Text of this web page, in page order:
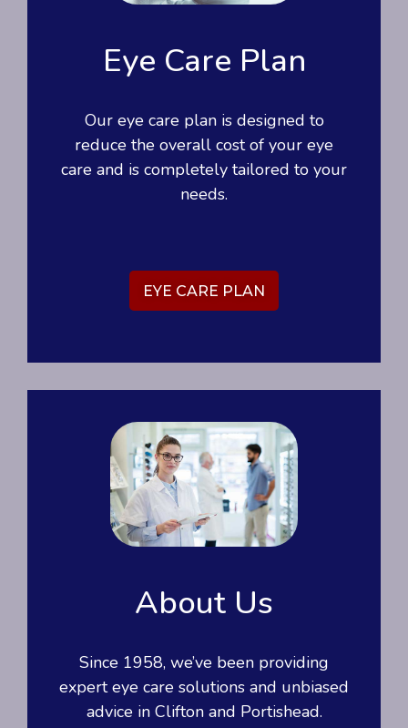
Eye Care Plan
Our eye care plan is designed to
reduce the overall cost of your eye
care and is completely tailored to your
needs.
EYE CARE PLAN
About Us
Since 1958, we’ve been providing
expert eye care solutions and unbiased
advice in Clifton and Portishead.